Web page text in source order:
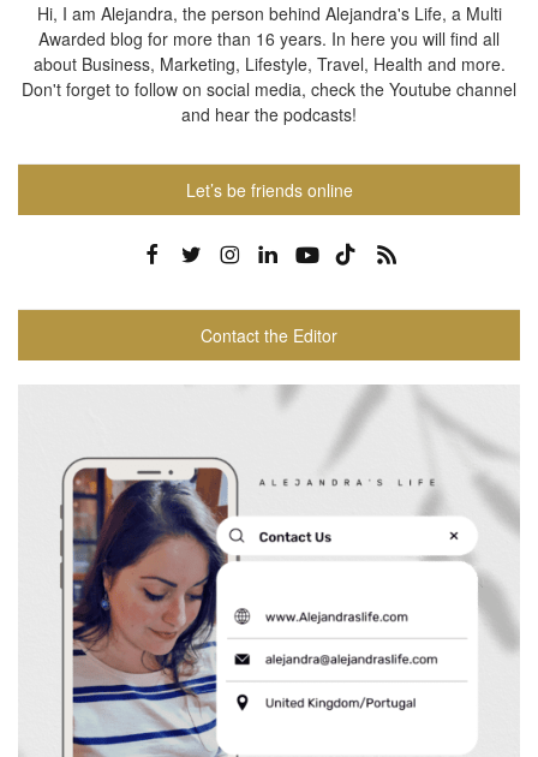
Hi, I am Alejandra, the person behind Alejandra's Life, a Multi
Awarded blog for more than 16 years. In here you will find all
about Business, Marketing, Lifestyle, Travel, Health and more.
Don't forget to follow on social media, check the Youtube channel
and hear the podcasts!
Let’s be friends online
Contact the Editor